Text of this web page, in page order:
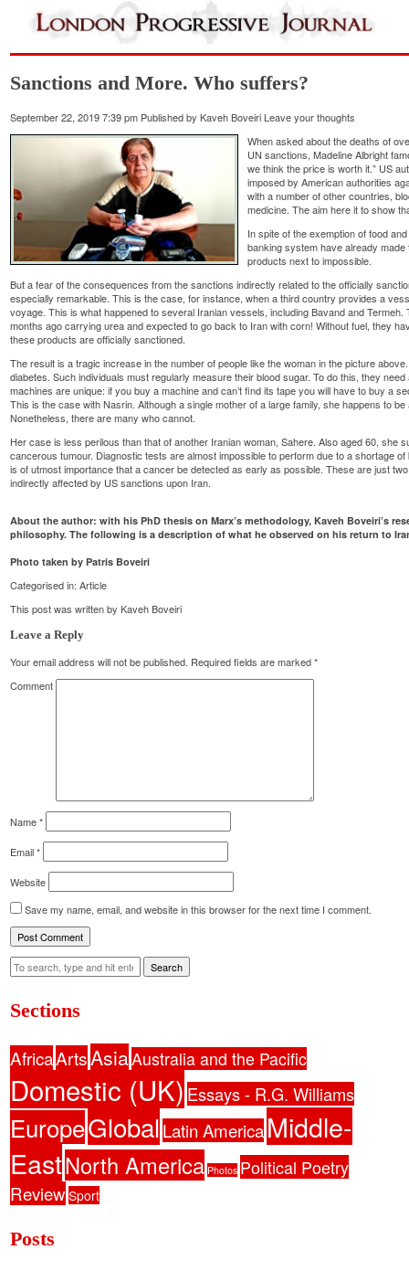
Sanctions and More. Who suffers?
September 22, 2019 7:39 pm Published byKaveh Boveiri Leave your thoughts
When asked about the deaths of
UN sanctions, Madeline Albright
we think the price is worth it.” US
imposed by American authorities
with a number of other countries,
medicine. The aim here it to show
In spite of the exemption of food
banking system have already
products next to impossible.
But a fear of the consequences from the sanctions indirectly related to the officially
especially remarkable. This is the case, for instance, when a third country provides a
voyage. This is what happened to several Iranian vessels, including Bavand and
months ago carrying urea and expected to go back to Iran with corn! Without fuel, they
these products are officially sanctioned.
The result is a tragic increase in the number of people like the woman in the picture
diabetes. Such individuals must regularly measure their blood sugar. To do this, they
machines are unique: if you buy a machine and can’t find its tape you will have to buy a
This is the case with Nasrin. Although a single mother of a large family, she happens to
Nonetheless, there are many who cannot.
Her case is less perilous than that of another Iranian woman, Sahere. Also aged 60, she
cancerous tumour. Diagnostic tests are almost impossible to perform due to a shortage
is of utmost importance that a cancer be detected as early as possible. These are just
indirectly affected by US sanctions upon Iran.
About the author: with his PhD thesis on Marx’s methodology, Kaveh Boveiri’s
philosophy. The following is a description of what he observed on his return to
Photo taken by Patris Boveiri
Categorised in:Article
This post was written by Kaveh Boveiri
Leave a Reply
Your email address will not be published. Required fields are marked*
Comment
Name*
Email*
Website
Save my name, email, and website in this browser for the next time I comment.
Search
Sections
AfricaArtsAsiaAustralia and the Pacific
Domestic (UK) Essays - R.G. Williams
EuropeGlobalLatin AmericaMiddle-
EastNorth America Photos Political Poetry
Review Sport
Posts